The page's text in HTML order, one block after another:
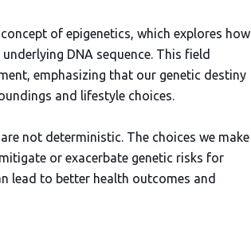
of epigenetics, which explores how
DNA sequence. This field
emphasizing that our genetic destiny
and lifestyle choices.
not deterministic. The choices we make
or exacerbate genetic risks for
lead to better health outcomes and